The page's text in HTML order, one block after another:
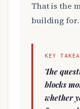
That is the
building for.
KEY
The
blocks
whether